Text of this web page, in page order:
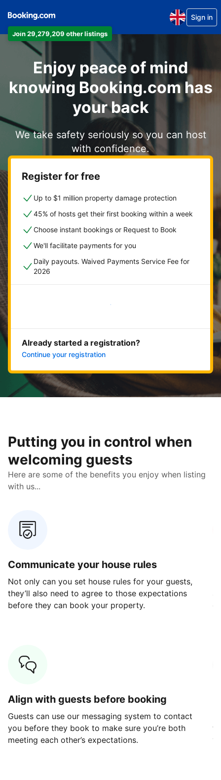
Join 29,279,209 other listings
Sign in
Enjoy peace of mind
knowing Booking.com has
your back
We take safety seriously so you can host
with confidence.
Register for free
Up to $1 million property damage protection
45% of hosts get their first booking within a week
Choose instant bookings or Request to Book
We'll facilitate payments for you
Daily payouts. Waived Payments Service Fee for
2026
Get started now
Already started a registration?
Continue your registration
Putting you in control when
welcoming guests
Here are some of the benefits you enjoy when listing
with us...
Communicate your house rules
Not only can you set house rules for your guests,
they’ll also need to agree to those expectations
before they can book your property.
Align with guests before booking
Guests can use our messaging system to contact
you before they book to make sure you’re both
meeting each other’s expectations.